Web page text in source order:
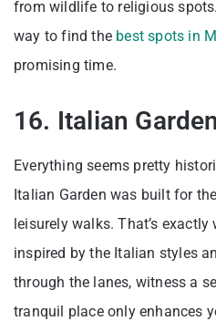
from wildlife to religious
way to find the best spots in
promising time.
16. Italian Garden
Everything seems pretty
Italian Garden was built for
leisurely walks. That’s
inspired by the Italian styles
through the lanes, witness a
tranquil place only enhances